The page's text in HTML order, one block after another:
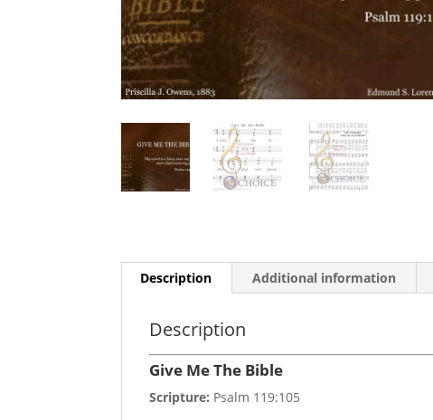
Description Additional information
Description
Give Me The Bible
Scripture: Psalm 119:105